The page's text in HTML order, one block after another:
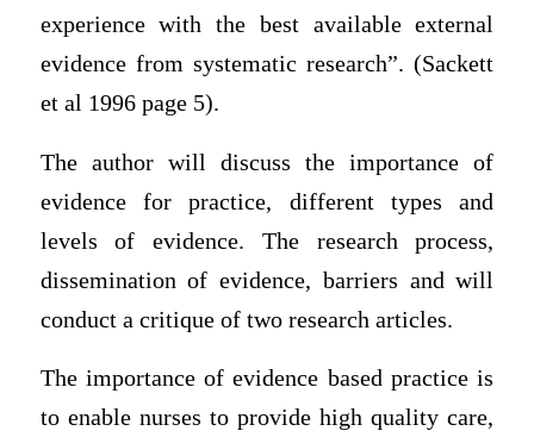
experience with the best available external
evidence from systematic research”. (Sackett
et al 1996 page 5).
The author will discuss the importance of
evidence for practice, different types and
levels of evidence. The research process,
dissemination of evidence, barriers and will
conduct a critique of two research articles.
The importance of evidence based practice is
to enable nurses to provide high quality care,